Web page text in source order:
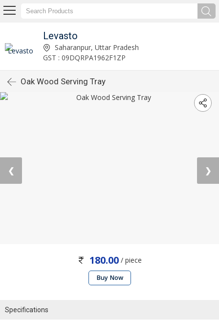
Levasto
Saharanpur, Uttar Pradesh
GST : 09DQRPA1962F1ZP
Oak Wood Serving Tray
❮ ❯
180.00/ piece
Buy Now
Specifications